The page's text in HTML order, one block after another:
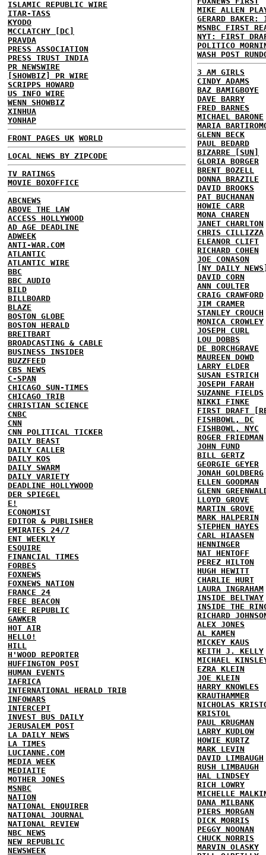
ISLAMIC REPUBLIC WIRE
ITAR-TASS
KYODO
MCCLATCHY [DC]
PRAVDA
PRESS ASSOCIATION
PRESS TRUST INDIA
PR NEWSWIRE
[SHOWBIZ] PR WIRE
SCRIPPS HOWARD
US INFO WIRE
WENN SHOWBIZ
XINHUA
YONHAP
FRONT PAGES UK WORLD
LOCAL NEWS BY ZIPCODE
TV RATINGS
MOVIE BOXOFFICE
ABCNEWS
ABOVE THE LAW
ACCESS HOLLYWOOD
AD AGE DEADLINE
ADWEEK
ANTI-WAR.COM
ATLANTIC
ATLANTIC WIRE
BBC
BBC AUDIO
BILD
BILLBOARD
BLAZE
BOSTON GLOBE
BOSTON HERALD
BREITBART
BROADCASTING & CABLE
BUSINESS INSIDER
BUZZFEED
CBS NEWS
C-SPAN
CHICAGO SUN-TIMES
CHICAGO TRIB
CHRISTIAN SCIENCE
CNBC
CNN
CNN POLITICAL TICKER
DAILY BEAST
DAILY CALLER
DAILY KOS
DAILY SWARM
DAILY VARIETY
DEADLINE HOLLYWOOD
DER SPIEGEL
E!
ECONOMIST
EDITOR & PUBLISHER
EMIRATES 24/7
ENT WEEKLY
ESQUIRE
FINANCIAL TIMES
FORBES
FOXNEWS
FOXNEWS NATION
FRANCE 24
FREE BEACON
FREE REPUBLIC
GAWKER
HOT AIR
HELLO!
HILL
H'WOOD REPORTER
HUFFINGTON POST
HUMAN EVENTS
IAFRICA
INTERNATIONAL HERALD TRIB
INFOWARS
INTERCEPT
INVEST BUS DAILY
JERUSALEM POST
LA DAILY NEWS
LA TIMES
LUCIANNE.COM
MEDIA WEEK
MEDIAITE
MOTHER JONES
MSNBC
NATION
NATIONAL ENQUIRER
NATIONAL JOURNAL
NATIONAL REVIEW
NBC NEWS
NEW REPUBLIC
NEWSWEEK
MIKE ALLEN
GERARD BAKER:
MSNBC FIRST
NYT: FIRST
POLITICO
WASH POST
3 AM GIRLS
CINDY ADAMS
BAZ BAMIGBOYE
DAVE BARRY
FRED BARNES
MICHAEL BARONE
MARIA
GLENN BECK
PAUL BEDARD
BIZARRE [SUN]
GLORIA BORGER
BRENT BOZELL
DONNA BRAZILE
DAVID BROOKS
PAT BUCHANAN
HOWIE CARR
MONA CHAREN
JANET CHARLTON
CHRIS CILLIZZA
ELEANOR CLIFT
RICHARD COHEN
JOE CONASON
[NY DAILY
DAVID CORN
ANN COULTER
CRAIG CRAWFORD
JIM CRAMER
STANLEY CROUCH
MONICA CROWLEY
JOSEPH CURL
LOU DOBBS
DE BORCHGRAVE
MAUREEN DOWD
LARRY ELDER
SUSAN ESTRICH
JOSEPH FARAH
SUZANNE FIELDS
NIKKI FINKE
FIRST DRAFT
FISHBOWL, DC
FISHBOWL, NYC
ROGER FRIEDMAN
JOHN FUND
BILL GERTZ
GEORGIE GEYER
JONAH GOLDBERG
ELLEN GOODMAN
GLENN
LLOYD GROVE
MARTIN GROVE
MARK HALPERIN
STEPHEN HAYES
CARL HIAASEN
HENNINGER
NAT HENTOFF
PEREZ HILTON
HUGH HEWITT
CHARLIE HURT
LAURA INGRAHAM
INSIDE BELTWAY
INSIDE THE
RICHARD
ALEX JONES
AL KAMEN
MICKEY KAUS
KEITH J. KELLY
MICHAEL
EZRA KLEIN
JOE KLEIN
HARRY KNOWLES
KRAUTHAMMER
NICHOLAS
KRISTOL
PAUL KRUGMAN
LARRY KUDLOW
HOWIE KURTZ
MARK LEVIN
DAVID LIMBAUGH
RUSH LIMBAUGH
HAL LINDSEY
RICH LOWRY
MICHELLE
DANA MILBANK
PIERS MORGAN
DICK MORRIS
PEGGY NOONAN
CHUCK NORRIS
MARVIN OLASKY